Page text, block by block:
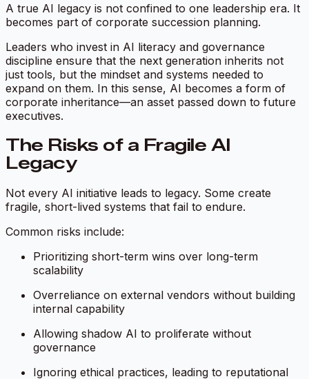
A true AI legacy is not confined to one leadership era. It
becomes part of corporate succession planning.
Leaders who invest in AI literacy and governance
discipline ensure that the next generation inherits not
just tools, but the mindset and systems needed to
expand on them. In this sense, AI becomes a form of
corporate inheritance—an asset passed down to future
executives.
The Risks of a Fragile AI
Legacy
Not every AI initiative leads to legacy. Some create
fragile, short-lived systems that fail to endure.
Common risks include:
Prioritizing short-term wins over long-term
scalability
Overreliance on external vendors without building
internal capability
Allowing shadow AI to proliferate without
governance
Ignoring ethical practices, leading to reputational